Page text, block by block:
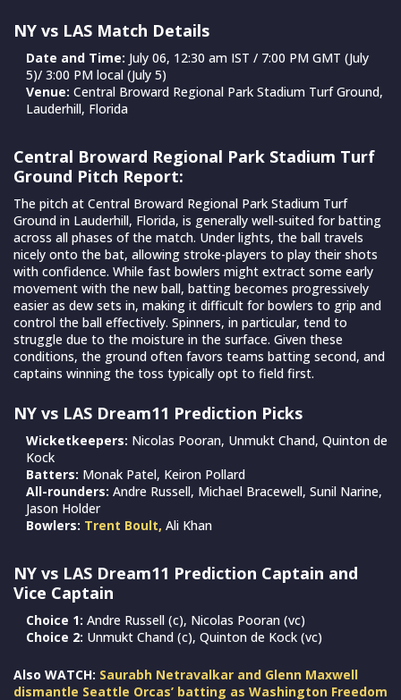
NY vs LAS Match Details
Date and Time: July 06, 12:30 am IST / 7:00 PM GMT (July
5)/ 3:00 PM local (July 5)
Venue: Central Broward Regional Park Stadium Turf Ground,
Lauderhill, Florida
Central Broward Regional Park Stadium Turf
Ground Pitch Report:
The pitch at Central Broward Regional Park Stadium Turf
Ground in Lauderhill, Florida, is generally well-suited for batting
across all phases of the match. Under lights, the ball travels
nicely onto the bat, allowing stroke-players to play their shots
with confidence. While fast bowlers might extract some early
movement with the new ball, batting becomes progressively
easier as dew sets in, making it difficult for bowlers to grip and
control the ball effectively. Spinners, in particular, tend to
struggle due to the moisture in the surface. Given these
conditions, the ground often favors teams batting second, and
captains winning the toss typically opt to field first.
NY vs LAS Dream11 Prediction Picks
Wicketkeepers: Nicolas Pooran, Unmukt Chand, Quinton de
Kock
Batters: Monak Patel, Keiron Pollard
All-rounders: Andre Russell, Michael Bracewell, Sunil Narine,
Jason Holder
Bowlers: Trent Boult, Ali Khan
NY vs LAS Dream11 Prediction Captain and
Vice Captain
Choice 1: Andre Russell (c), Nicolas Pooran (vc)
Choice 2: Unmukt Chand (c), Quinton de Kock (vc)
Also WATCH: Saurabh Netravalkar and Glenn Maxwell
dismantle Seattle Orcas’ batting as Washington Freedom